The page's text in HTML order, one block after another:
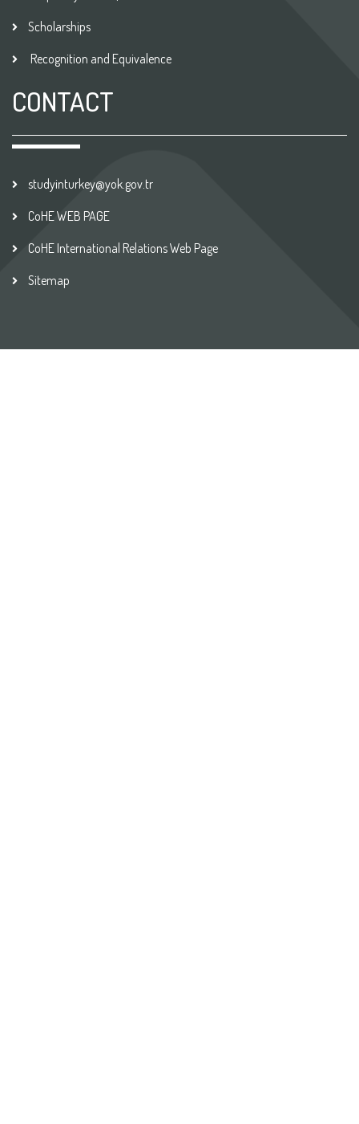
Scholarships
Recognition and Equivalence
CONTACT
studyinturkey@yok.gov.tr
CoHE WEB PAGE
CoHE International Relations Web Page
Sitemap